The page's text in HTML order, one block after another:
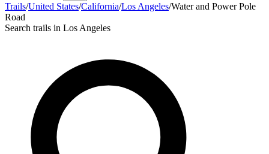
Trails/United States/California/Los Angeles/Water and Power Pole
Road
Search trails in Los Angeles